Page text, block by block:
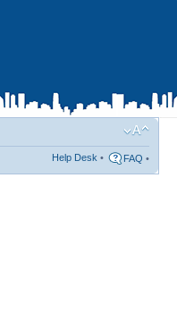
Help Desk • FAQ •